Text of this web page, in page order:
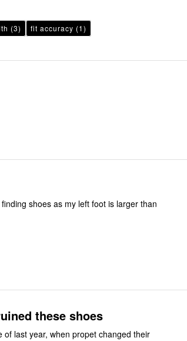
(3) fit accuracy (1)
these shoes
last year, when propet changed their